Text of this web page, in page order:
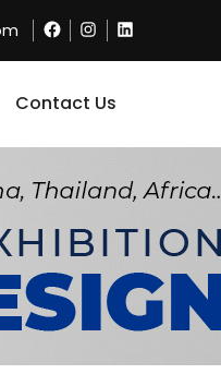
FacebookInstagram
Contact Us